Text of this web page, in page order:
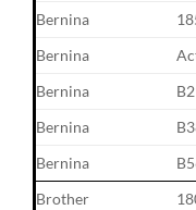
Bernina
Bernina
Bernina
Bernina
Bernina
Brother